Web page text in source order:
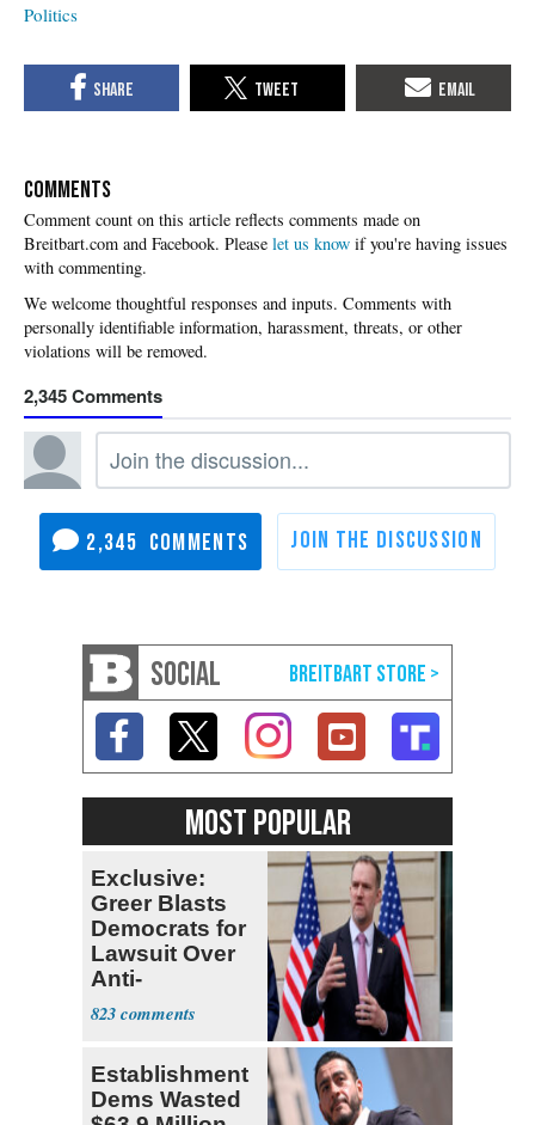
Politics
COMMENTS
Please let us know if you're having issues
with commenting.
2,345
2,345
SOCIAL
MOST POPULAR
Exclusive:
Greer Blasts
Democrats for
Lawsuit Over
Anti-
Sweatshop
Tariffs
823
Establishment
Dems Wasted